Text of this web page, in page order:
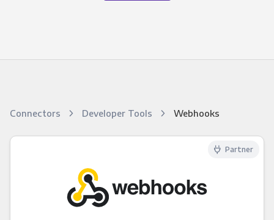
Connectors Developer Tools Webhooks
Partner